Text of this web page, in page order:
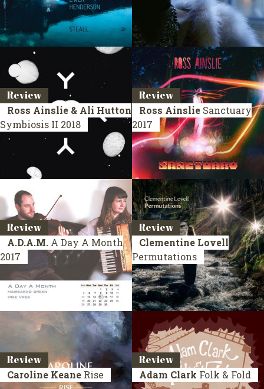
Review
Ross Ainslie & Ali Hutton
Symbiosis II 2018
Review
Ross Ainslie Sanctuary
2017
Review
A.D.A.M. A Day A Month
2017
Review
Clementine Lovell
Permutations
Review
Caroline Keane Rise
Review
Adam Clark Folk & Fold